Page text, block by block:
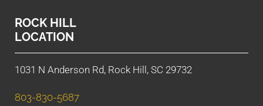
ROCK HILL
LOCATION
1031 N Anderson Rd, Rock Hill, SC 29732
803-830-5687